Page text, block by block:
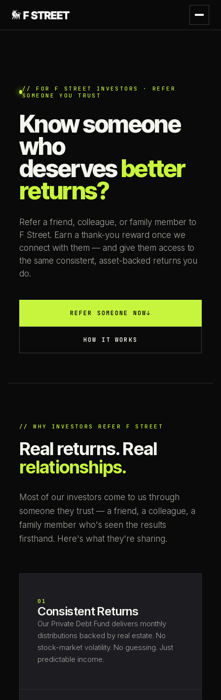
// FOR F STREET INVESTORS · REFER
SOMEONE YOU TRUST
Know someone
who
deservesbetter
returns?
Refer a friend, colleague, or family member to
F Street. Earn a thank-you reward once we
connect with them — and give them access to
the same consistent, asset-backed returns you
do.
REFER SOMEONE NOW↓
HOW IT WORKS
// WHY INVESTORS REFER F STREET
Real returns. Real
relationships.
Most of our investors come to us through
someone they trust — a friend, a colleague, a
family member who's seen the results
firsthand. Here's what they're sharing.
01
Consistent Returns
Our Private Debt Fund delivers monthly
distributions backed by real estate. No
stock-market volatility. No guessing. Just
predictable income.